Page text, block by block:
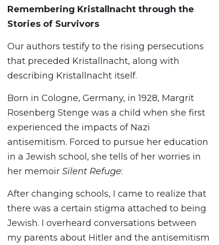
Remembering Kristallnacht through the
Stories of Survivors
Our authors testify to the rising persecutions
that preceded Kristallnacht, along with
describing Kristallnacht itself.
Born in Cologne, Germany, in 1928, Margrit
Rosenberg Stenge was a child when she first
experienced the impacts of Nazi
antisemitism. Forced to pursue her education
in a Jewish school, she tells of her worries in
her memoir Silent Refuge:
After changing schools, I came to realize that
there was a certain stigma attached to being
Jewish. I overheard conversations between
my parents about Hitler and the antisemitism